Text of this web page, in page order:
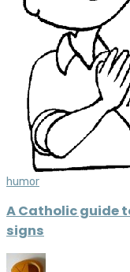
humor
A Catholic guide
signs